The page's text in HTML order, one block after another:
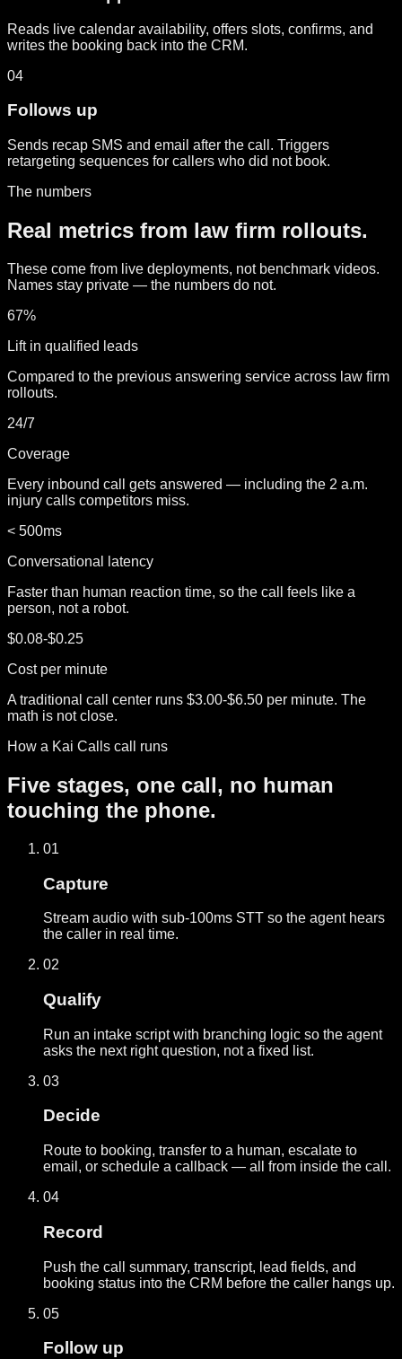
Reads live calendar availability, offers slots, confirms, and
writes the booking back into the CRM.
04
Follows up
Sends recap SMS and email after the call. Triggers
retargeting sequences for callers who did not book.
The numbers
Real metrics from law firm rollouts.
These come from live deployments, not benchmark videos.
Names stay private — the numbers do not.
67%
Lift in qualified leads
Compared to the previous answering service across law firm
rollouts.
24/7
Coverage
Every inbound call gets answered — including the 2 a.m.
injury calls competitors miss.
< 500ms
Conversational latency
Faster than human reaction time, so the call feels like a
person, not a robot.
$0.08-$0.25
Cost per minute
A traditional call center runs $3.00-$6.50 per minute. The
math is not close.
How a Kai Calls call runs
Five stages, one call, no human
touching the phone.
01
Capture
Stream audio with sub-100ms STT so the agent hears
the caller in real time.
02
Qualify
Run an intake script with branching logic so the agent
asks the next right question, not a fixed list.
03
Decide
Route to booking, transfer to a human, escalate to
email, or schedule a callback — all from inside the call.
04
Record
Push the call summary, transcript, lead fields, and
booking status into the CRM before the caller hangs up.
05
Follow up